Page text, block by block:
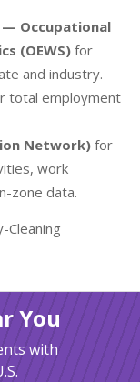
— Occupational
(OEWS)for
and industry.
total employment
Network)for
work
zone data.
Cleaning
You
with